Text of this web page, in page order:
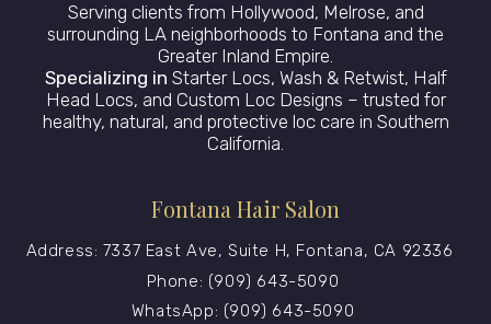
Serving clients from Hollywood, Melrose, and
surrounding LA neighborhoods to Fontana and the
Greater Inland Empire.
Specializing in Starter Locs, Wash & Retwist, Half
Head Locs, and Custom Loc Designs – trusted for
healthy, natural, and protective loc care in Southern
California.
Fontana Hair Salon
Address: 7337 East Ave, Suite H, Fontana, CA 92336
Phone: (909) 643-5090
WhatsApp: (909) 643-5090